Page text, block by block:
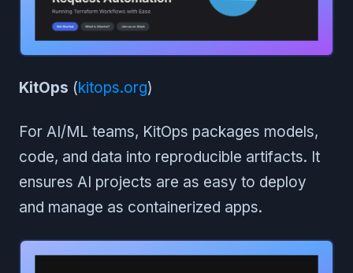
KitOps (kitops.org)
For AI/ML teams, KitOps packages models,
code, and data into reproducible artifacts. It
ensures AI projects are as easy to deploy
and manage as containerized apps.